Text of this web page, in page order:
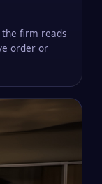
the firm reads
order or